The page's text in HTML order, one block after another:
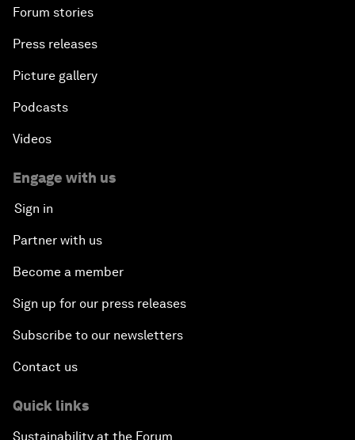
Forum stories
Press releases
Picture gallery
Podcasts
Videos
Engage with us
Sign in
Partner with us
Become a member
Sign up for our press releases
Subscribe to our newsletters
Contact us
Quick links
Sustainability at the Forum